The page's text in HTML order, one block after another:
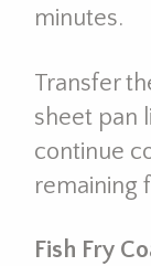
minutes.
Transfer
sheet pan
continue
remaining
Fish Fry